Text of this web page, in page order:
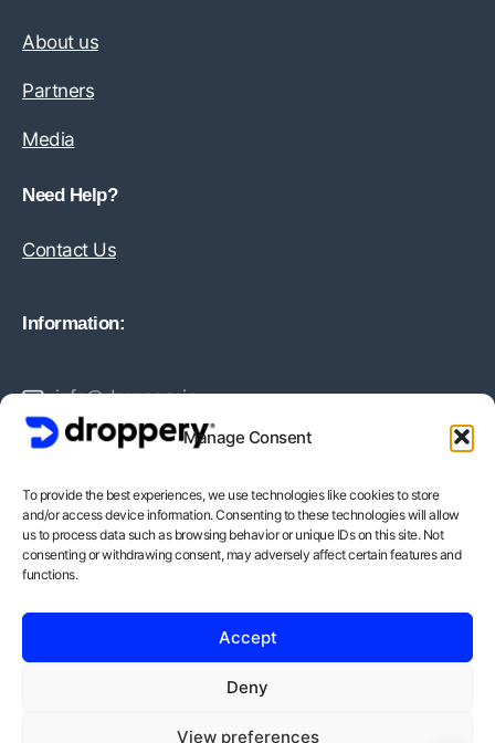
Manage Consent
To provide the best experiences, we use technologies like cookies to store
and/or access device information. Consenting to these technologies will allow
us to process data such as browsing behavior or unique IDs on this site. Not
consenting or withdrawing consent, may adversely affect certain features and
functions.
Accept
Deny
View preferences
About us
Partners
Media
Need Help?
Contact Us
Information:
info@droppery.io
Vossiusstraat 20-2
1071AD Amsterdam
BTW-Nummer: NL862378552B01